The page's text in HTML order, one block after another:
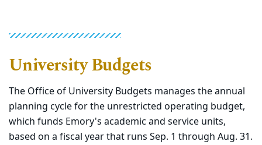
University Budgets
The Office of University Budgets manages the annual
planning cycle for the unrestricted operating budget,
which funds Emory's academic and service units,
based on a fiscal year that runs Sep. 1 through Aug. 31.